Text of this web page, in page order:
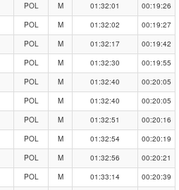
POL M 01:32:01
00:19:26
POL M 01:32:02
00:19:27
POL M 01:32:17
00:19:42
POL M 01:32:30
00:19:55
POL M 01:32:40
00:20:05
POL M 01:32:40
00:20:05
POL M 01:32:51
00:20:16
POL M 01:32:54
00:20:19
POL M 01:32:56
00:20:21
POL M 01:33:14
00:20:39